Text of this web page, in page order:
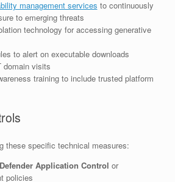
management services to continuously
to emerging threats
technology for accessing generative
to alert on executable downloads
domain visits
training to include trusted platform
these specific technical measures:
Application Control or
policies